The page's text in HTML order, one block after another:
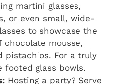
martini glasses,
or even small, wide-
to showcase the
chocolate mousse,
pistachios. For a truly
footed glass bowls.
Hosting a party? Serve